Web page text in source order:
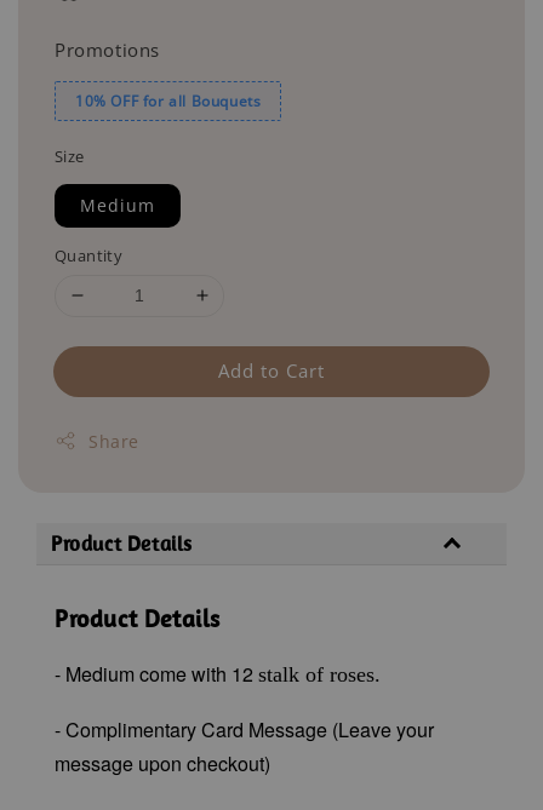
Promotions
10% OFF for all Bouquets
Size
Medium
Quantity
Add to Cart
Share
Product Details
Product Details
- Medium come with 12 stalk of roses.
- Complimentary Card Message (Leave your
message upon checkout)